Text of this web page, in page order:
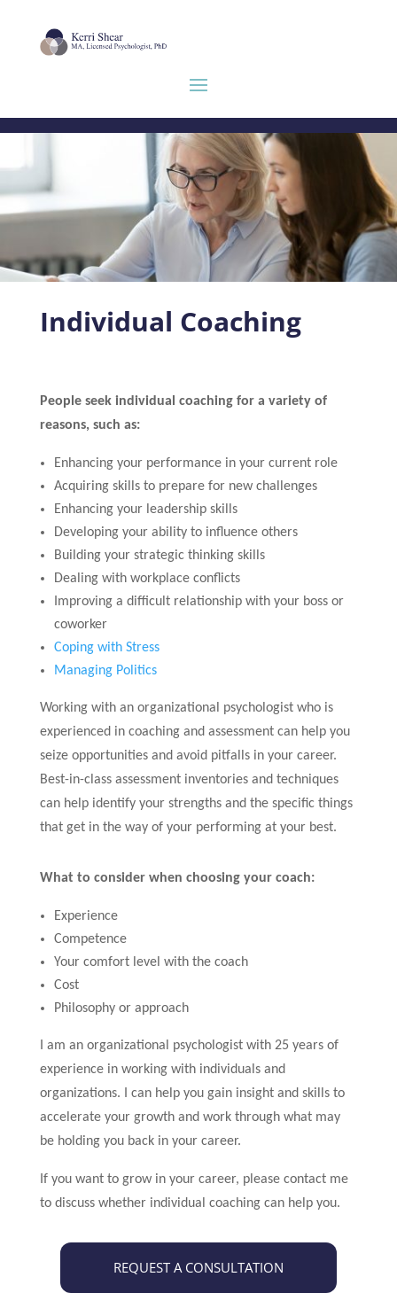
Individual Coaching
People seek individual coaching for a variety of
reasons, such as:
Enhancing your performance in your current role
Acquiring skills to prepare for new challenges
Enhancing your leadership skills
Developing your ability to influence others
Building your strategic thinking skills
Dealing with workplace conflicts
Improving a difficult relationship with your boss or
coworker
Coping with Stress
Managing Politics
Working with an organizational psychologist who is
experienced in coaching and assessment can help you
seize opportunities and avoid pitfalls in your career.
Best-in-class assessment inventories and techniques
can help identify your strengths and the specific things
that get in the way of your performing at your best.
What to consider when choosing your coach:
Experience
Competence
Your comfort level with the coach
Cost
Philosophy or approach
I am an organizational psychologist with 25 years of
experience in working with individuals and
organizations. I can help you gain insight and skills to
accelerate your growth and work through what may
be holding you back in your career.
If you want to grow in your career, please contact me
to discuss whether individual coaching can help you.
REQUEST A CONSULTATION